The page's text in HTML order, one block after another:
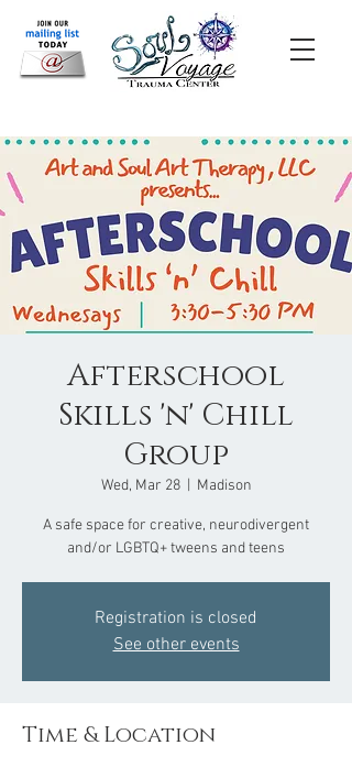
Afterschool
Skills 'n' Chill
Group
Wed, Mar 28
  |
Madison
A safe space for creative, neurodivergent
and/or LGBTQ+ tweens and teens
Registration is closed
See other events
Time & Location